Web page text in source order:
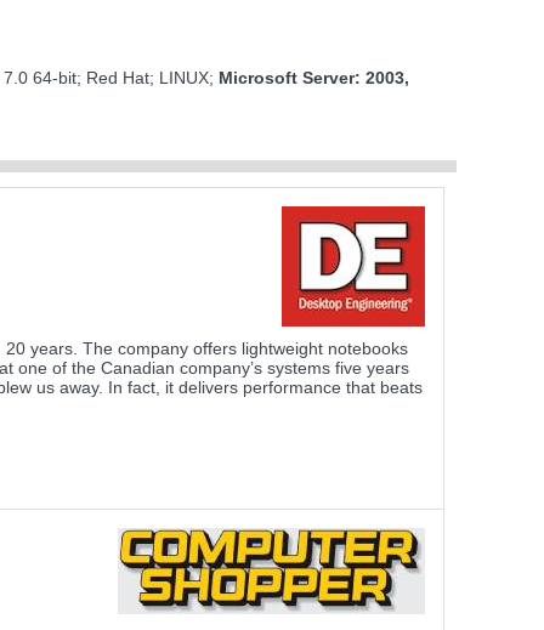
64-bit; Red Hat; LINUX; Microsoft Server: 2003,
years. The company offers lightweight notebooks
one of the Canadian company’s systems five years
us away. In fact, it delivers performance that beats